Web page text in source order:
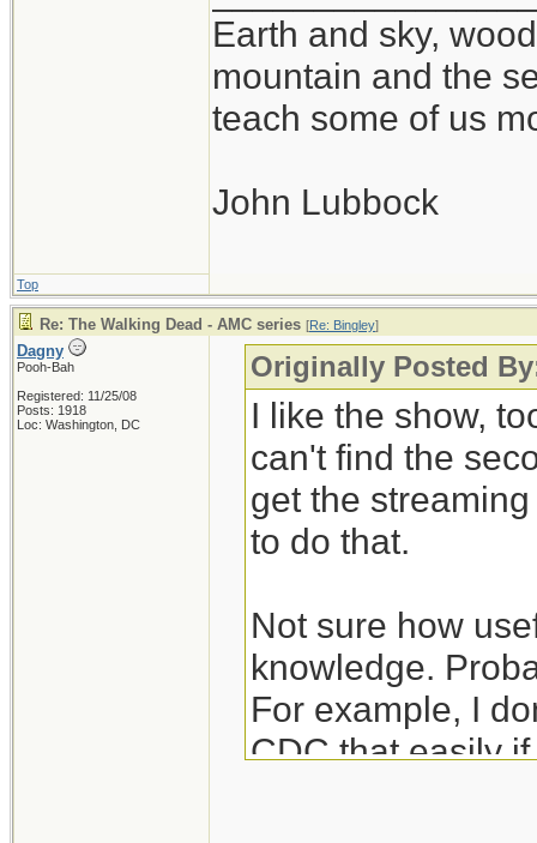
Earth and sky,
mountain and the
teach some of us
John Lubbock
Top
Re: The Walking Dead - AMC series [Re: Bingley]
Dagny
Pooh-Bah
Registered: 11/25/08
Posts: 1918
Loc: Washington, DC
Originally Posted
I like the show,
can't find the
get the
to do that.
Not sure how
knowledge.
For example, I
CDC that easily